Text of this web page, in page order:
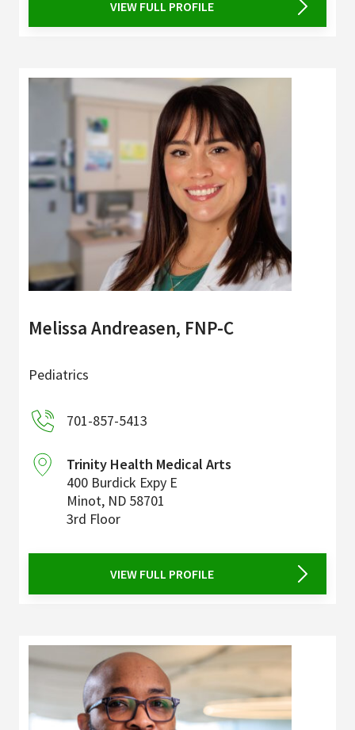
VIEW FULL PROFILE
Melissa Andreasen, FNP-C
Pediatrics
701-857-5413
Trinity Health Medical Arts
400 Burdick Expy E
Minot, ND 58701
3rd Floor
VIEW FULL PROFILE